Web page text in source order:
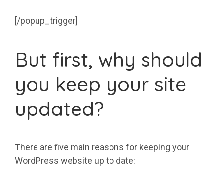
[/popup_trigger]
But first, why should
you keep your site
updated?
There are five main reasons for keeping your
WordPress website up to date: